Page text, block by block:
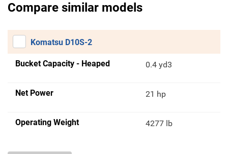
Compare similar models
Komatsu D10S-2
Bucket Capacity - Heaped 0.4 yd3
Net Power 21 hp
Operating Weight 4277 lb